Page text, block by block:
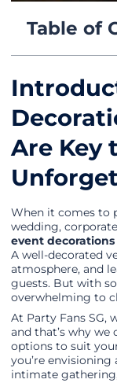
Table of
Are Key
When it comes to
wedding,
event
A well-decorated
atmosphere, and
guests. But with
overwhelming to
At Party Fans SG,
and that’s why
options to suit
you’re
intimate